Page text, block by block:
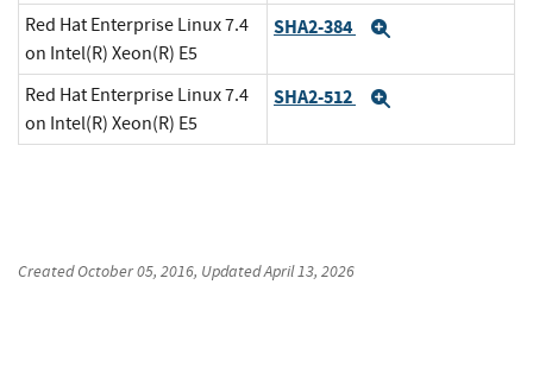
Red Hat Enterprise Linux 7.4
on Intel(R) Xeon(R) E5
SHA2-384
Red Hat Enterprise Linux 7.4
on Intel(R) Xeon(R) E5
SHA2-512
CreatedOctober 05, 2016, UpdatedApril 13, 2026